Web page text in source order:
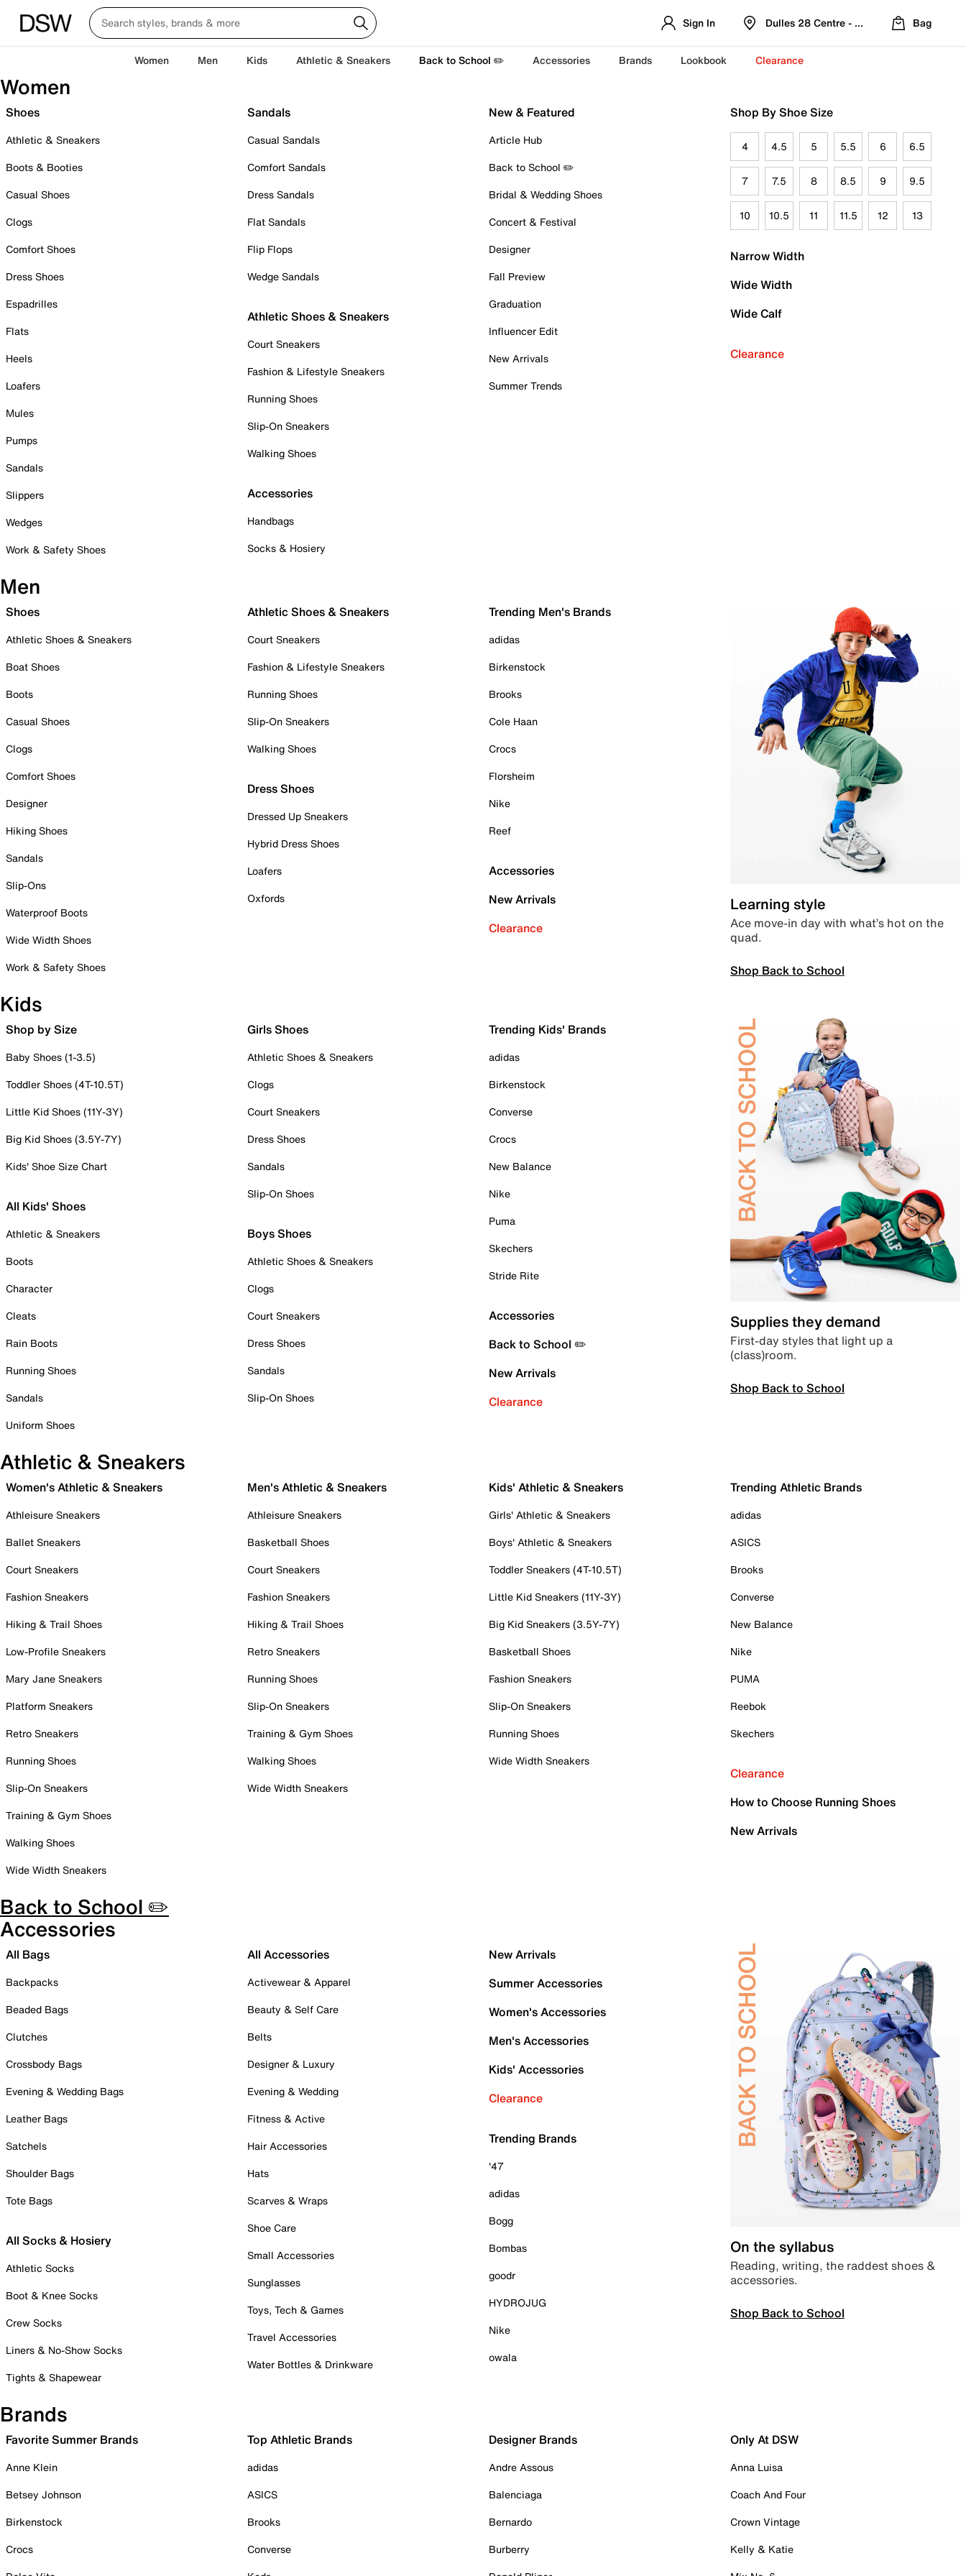
Sign In Dulles 28 Centre - Refreshed Location
Bag
Women Men Kids Athletic & Sneakers Back to School ✏️ Accessories Brands Lookbook Clearance
Women
Shoes
Athletic & Sneakers
Boots & Booties
Casual Shoes
Clogs
Comfort Shoes
Dress Shoes
Espadrilles
Flats
Heels
Loafers
Mules
Pumps
Sandals
Slippers
Wedges
Work & Safety Shoes
Sandals
Casual Sandals
Comfort Sandals
Dress Sandals
Flat Sandals
Flip Flops
Wedge Sandals
Athletic Shoes & Sneakers
Court Sneakers
Fashion & Lifestyle Sneakers
Running Shoes
Slip-On Sneakers
Walking Shoes
Accessories
Handbags
Socks & Hosiery
New & Featured
Article Hub
Back to School ✏️
Bridal & Wedding Shoes
Concert & Festival
Designer
Fall Preview
Graduation
Influencer Edit
New Arrivals
Summer Trends
Shop By Shoe Size
4 4.5 5 5.5 6 6.5
7 7.5 8 8.5 9 9.5
10 10.5 11 11.5 12 13
Narrow Width
Wide Width
Wide Calf
Clearance
Men
Shoes
Athletic Shoes & Sneakers
Boat Shoes
Boots
Casual Shoes
Clogs
Comfort Shoes
Designer
Hiking Shoes
Sandals
Slip-Ons
Waterproof Boots
Wide Width Shoes
Work & Safety Shoes
Athletic Shoes & Sneakers
Court Sneakers
Fashion & Lifestyle Sneakers
Running Shoes
Slip-On Sneakers
Walking Shoes
Dress Shoes
Dressed Up Sneakers
Hybrid Dress Shoes
Loafers
Oxfords
Trending Men's Brands
adidas
Birkenstock
Brooks
Cole Haan
Crocs
Florsheim
Nike
Reef
Accessories
New Arrivals
Clearance
Learning style
Ace move-in day with what’s hot on the
quad.
Shop Back to School
Kids
Shop by Size
Baby Shoes (1-3.5)
Toddler Shoes (4T-10.5T)
Little Kid Shoes (11Y-3Y)
Big Kid Shoes (3.5Y-7Y)
Kids' Shoe Size Chart
All Kids' Shoes
Athletic & Sneakers
Boots
Character
Cleats
Rain Boots
Running Shoes
Sandals
Uniform Shoes
Girls Shoes
Athletic Shoes & Sneakers
Clogs
Court Sneakers
Dress Shoes
Sandals
Slip-On Shoes
Boys Shoes
Athletic Shoes & Sneakers
Clogs
Court Sneakers
Dress Shoes
Sandals
Slip-On Shoes
Trending Kids' Brands
adidas
Birkenstock
Converse
Crocs
New Balance
Nike
Puma
Skechers
Stride Rite
Accessories
Back to School ✏️
New Arrivals
Clearance
Supplies they demand
First-day styles that light up a
(class)room.
Shop Back to School
Athletic & Sneakers
Women's Athletic & Sneakers
Athleisure Sneakers
Ballet Sneakers
Court Sneakers
Fashion Sneakers
Hiking & Trail Shoes
Low-Profile Sneakers
Mary Jane Sneakers
Platform Sneakers
Retro Sneakers
Running Shoes
Slip-On Sneakers
Training & Gym Shoes
Walking Shoes
Wide Width Sneakers
Men's Athletic & Sneakers
Athleisure Sneakers
Basketball Shoes
Court Sneakers
Fashion Sneakers
Hiking & Trail Shoes
Retro Sneakers
Running Shoes
Slip-On Sneakers
Training & Gym Shoes
Walking Shoes
Wide Width Sneakers
Kids' Athletic & Sneakers
Girls' Athletic & Sneakers
Boys' Athletic & Sneakers
Toddler Sneakers (4T-10.5T)
Little Kid Sneakers (11Y-3Y)
Big Kid Sneakers (3.5Y-7Y)
Basketball Shoes
Fashion Sneakers
Slip-On Sneakers
Running Shoes
Wide Width Sneakers
Trending Athletic Brands
adidas
ASICS
Brooks
Converse
New Balance
Nike
PUMA
Reebok
Skechers
Clearance
How to Choose Running Shoes
New Arrivals
Back to School ✏️
Accessories
All Bags
Backpacks
Beaded Bags
Clutches
Crossbody Bags
Evening & Wedding Bags
Leather Bags
Satchels
Shoulder Bags
Tote Bags
All Socks & Hosiery
Athletic Socks
Boot & Knee Socks
Crew Socks
Liners & No-Show Socks
Tights & Shapewear
All Accessories
Activewear & Apparel
Beauty & Self Care
Belts
Designer & Luxury
Evening & Wedding
Fitness & Active
Hair Accessories
Hats
Scarves & Wraps
Shoe Care
Small Accessories
Sunglasses
Toys, Tech & Games
Travel Accessories
Water Bottles & Drinkware
New Arrivals
Summer Accessories
Women's Accessories
Men's Accessories
Kids' Accessories
Clearance
Trending Brands
'47
adidas
Bogg
Bombas
goodr
HYDROJUG
Nike
owala
On the syllabus
Reading, writing, the raddest shoes &
accessories.
Shop Back to School
Brands
Favorite Summer Brands
Anne Klein
Betsey Johnson
Birkenstock
Crocs
Top Athletic Brands
adidas
ASICS
Brooks
Converse
Designer Brands
Andre Assous
Balenciaga
Bernardo
Burberry
Only At DSW
Anna Luisa
Coach And Four
Crown Vintage
Kelly & Katie